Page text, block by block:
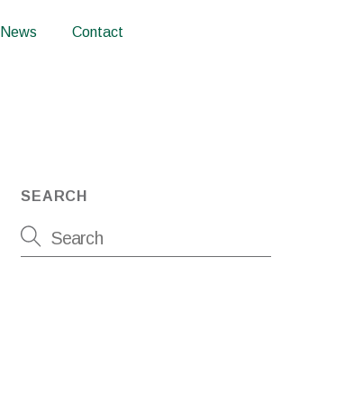
News Contact
SEARCH